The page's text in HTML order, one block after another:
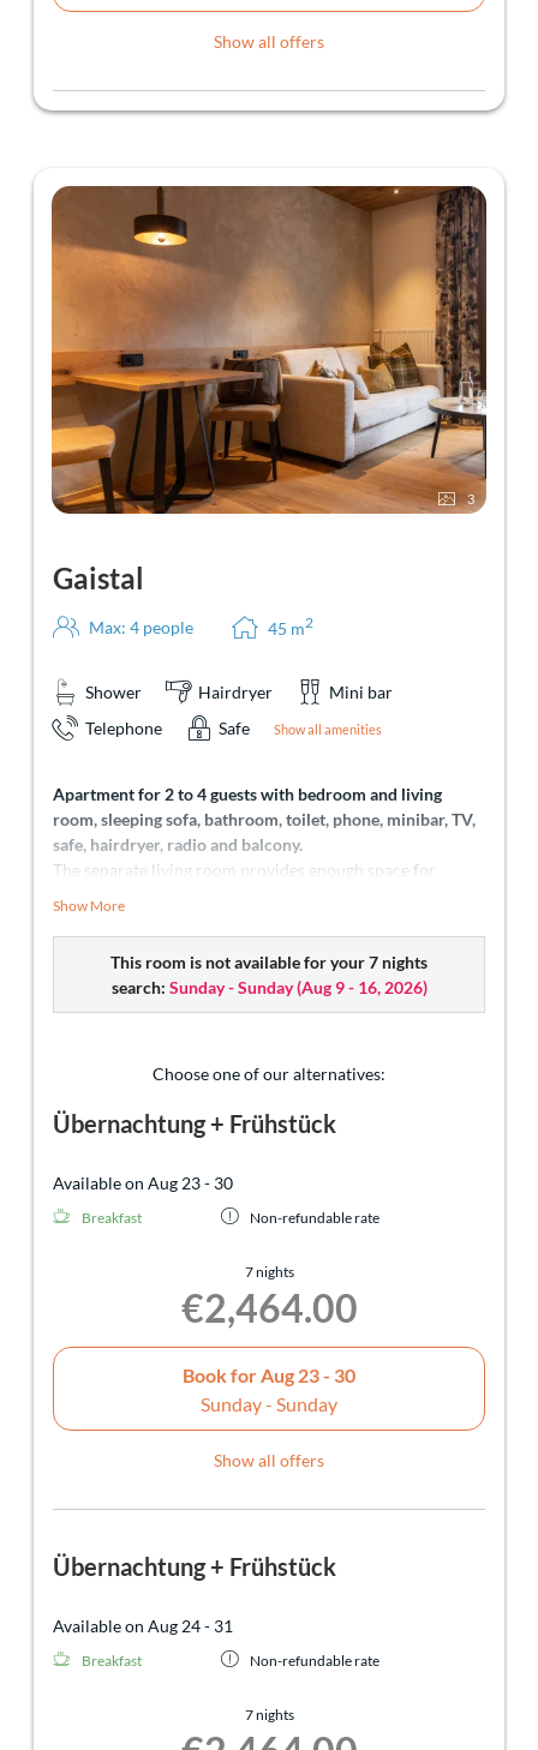
Show all offers
3
Gaistal
Max: 4 people 45 m2
Shower Hairdryer
Mini bar
Telephone
Safe Show all amenities
Apartment for 2 to 4 guests with bedroom and living
room, sleeping sofa, bathroom, toilet, phone, minibar, TV,
safe, hairdryer, radio and balcony.
The separate living room provides enough space for
suitable for the needs of families.
Show More
This room is not available for your 7 nights
search: Sunday - Sunday(Aug 9 - 16, 2026)
Choose one of our alternatives:
Übernachtung + Frühstück
Available on Aug 23 - 30
Breakfast Non-refundable rate
7 nights
€2,464.00
Book for Aug 23 - 30
Sunday - Sunday
Show all offers
Übernachtung + Frühstück
Available on Aug 24 - 31
Breakfast Non-refundable rate
7 nights